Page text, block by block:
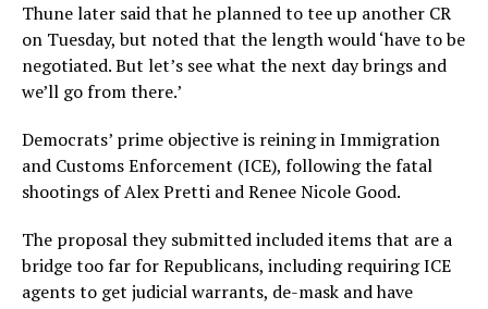
Thune later said that he planned to tee up another CR
on Tuesday, but noted that the length would ‘have to be
negotiated. But let’s see what the next day brings and
we’ll go from there.’
Democrats’ prime objective is reining in Immigration
and Customs Enforcement (ICE), following the fatal
shootings of Alex Pretti and Renee Nicole Good.
The proposal they submitted included items that are a
bridge too far for Republicans, including requiring ICE
agents to get judicial warrants, de-mask and have